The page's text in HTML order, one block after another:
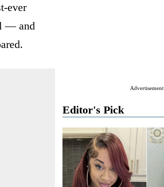
Advertisement
Editor's Pick
ever
— and